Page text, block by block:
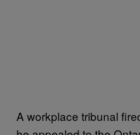
A workplace tribunal